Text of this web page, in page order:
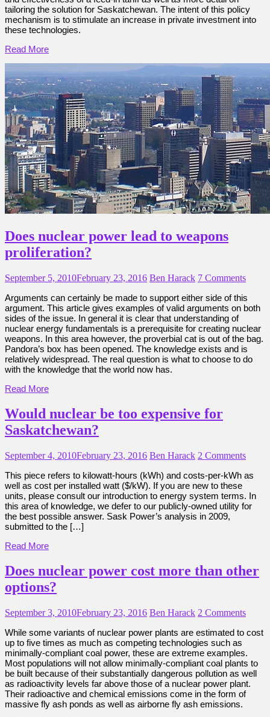
tailoring the solution for Saskatchewan. The intent of this policy
mechanism is to stimulate an increase in private investment into
these technologies.
Read More
Does nuclear power lead to weapons
proliferation?
September 5, 2010February 23, 2016 Ben Harack 7 Comments
Arguments can certainly be made to support either side of this
argument. This article gives examples of valid arguments on both
sides of the issue. In general it is clear that understanding of
nuclear energy fundamentals is a prerequisite for creating nuclear
weapons. In this area however, the proverbial cat is out of the bag.
Pandora’s box has been opened. The knowledge exists and is
relatively widespread. The real question is what to choose to do
with the knowledge that the world now has.
Read More
Would nuclear be too expensive for
Saskatchewan?
September 4, 2010February 23, 2016 Ben Harack 2 Comments
This piece refers to kilowatt-hours (kWh) and costs-per-kWh as
well as cost per installed watt ($/kW). If you are new to these
units, please consult our introduction to energy system terms. In
this area of knowledge, we defer to our publicly-owned utility for
the best possible answer. Sask Power’s analysis in 2009,
submitted to the […]
Read More
Does nuclear power cost more than other
options?
September 3, 2010February 23, 2016 Ben Harack 2 Comments
While some variants of nuclear power plants are estimated to cost
up to five times as much as competing technologies such as
minimally-compliant coal power, these are extreme examples.
Most populations will not allow minimally-compliant coal plants to
be built because of their substantially dangerous pollution as well
as radioactivity levels far above those of a nuclear power plant.
Their radioactive and chemical emissions come in the form of
massive fly ash ponds as well as airborne fly ash emissions.